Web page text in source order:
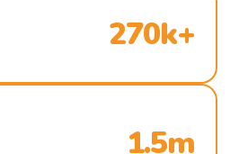
270k+
1.5m